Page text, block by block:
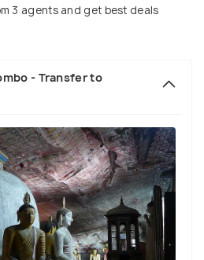
3 agents and get best deals
- Transfer to